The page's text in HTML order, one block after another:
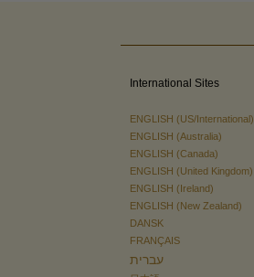
International Sites
ENGLISH (US/International)
ENGLISH (Australia)
ENGLISH (Canada)
ENGLISH (United Kingdom)
ENGLISH (Ireland)
ENGLISH (New Zealand)
DANSK
FRANÇAIS
עברית